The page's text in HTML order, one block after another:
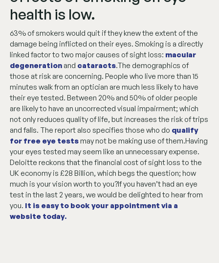
health is low.
63% of smokers would quit if they knew the extent of the
damage being inflicted on their eyes. Smoking is a directly
linked factor to two major causes of sight loss: macular
degeneration and cataracts.The demographics of
those at risk are concerning. People who live more than 15
minutes walk from an optician are much less likely to have
their eye tested. Between 20% and 50% of older people
are likely to have an uncorrected visual impairment; which
not only reduces quality of life, but increases the risk of trips
and falls. The report also specifies those who do qualify
for free eye testsmay not be making use of them.Having
your eyes tested may seem like an unnecessary expense.
Deloitte reckons that the financial cost of sight loss to the
UK economy is £28 Billion, which begs the question; how
much is your vision worth to you?If you haven’t had an eye
test in the last 2 years, we would be delighted to hear from
you. It is easy to book your appointment via a
website today.